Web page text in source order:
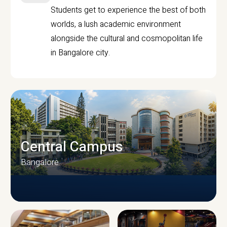
Students get to experience the best of both
worlds, a lush academic environment
alongside the cultural and cosmopolitan life
in Bangalore city.
Central Campus
Bangalore